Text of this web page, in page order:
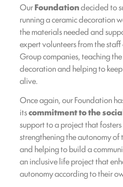
OurFoundationdecided to
running a ceramic decoration
the materials needed and
expert volunteers from the
Group companies, teaching
decoration and helping to
alive.
Once again, our Foundation
itscommitment to the
support to a project that
strengthening the autonomy
and helping to build a
an inclusive life project that
autonomy according to their